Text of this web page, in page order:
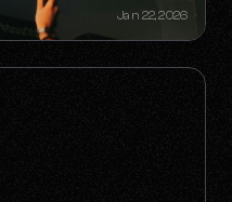
Jan 22, 2026